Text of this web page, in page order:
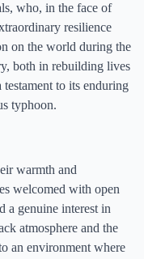
who, in the face of
resilience
on the world during the
both in rebuilding lives
to its enduring
typhoon.
warmth and
welcomed with open
a genuine interest in
atmosphere and the
an environment where